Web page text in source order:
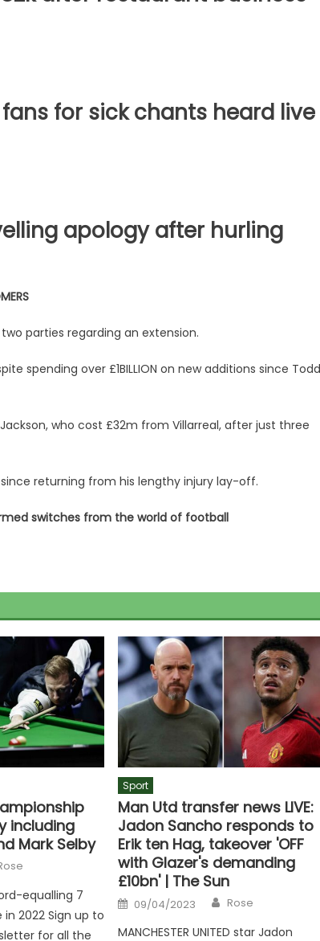
for sick chants heard live
apology after hurling
parties regarding an extension.
spending over £1BILLION on new additions since Todd
who cost £32m from Villarreal, after just three
returning from his lengthy injury lay-off.
switches from the world of football
including
Mark Selby
equalling 7
in 2022 Sign up to
for all the
Sport
Man Utd transfer news LIVE:
Jadon Sancho responds to
Erik ten Hag, takeover 'OFF
with Glazer's demanding
£10bn' | The Sun
Posted
on
09/04/2023 Author
Rose
MANCHESTER UNITED star Jadon